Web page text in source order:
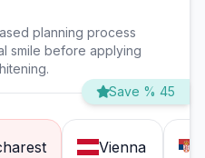
planning process
smile before applying
Save % 45
Vienna